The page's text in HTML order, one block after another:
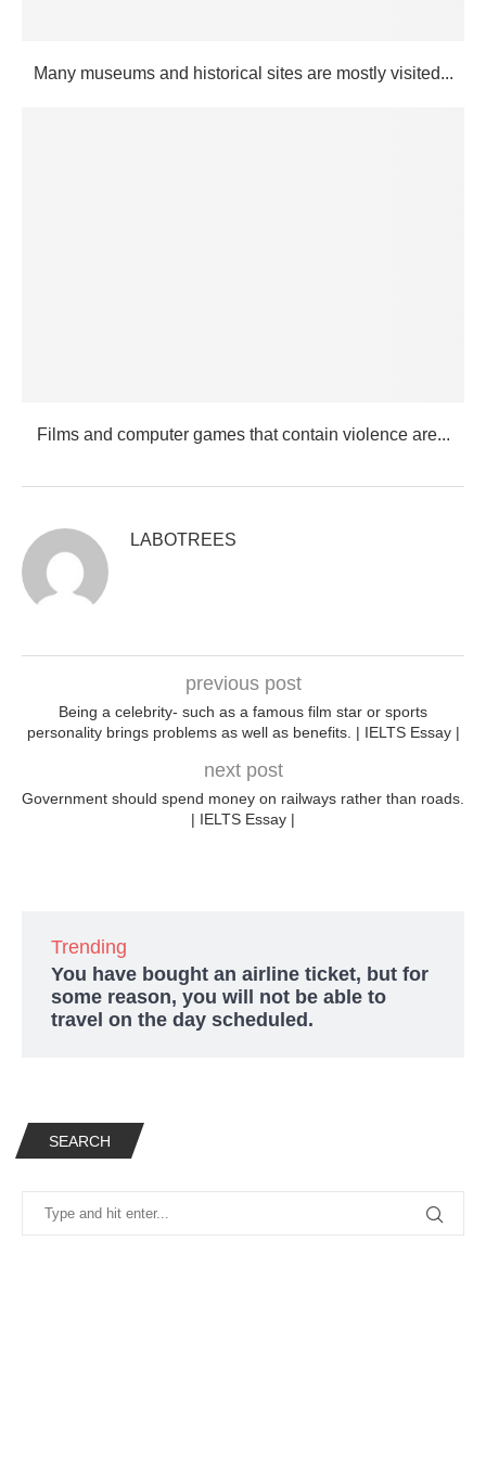
Many museums and historical sites are mostly visited...
Films and computer games that contain violence are...
LABOTREES
previous post
Being a celebrity- such as a famous film star or sports
personality brings problems as well as benefits. | IELTS Essay |
next post
Government should spend money on railways rather than roads.
| IELTS Essay |
Trending
You have bought an airline ticket, but for
some reason, you will not be able to
travel on the day scheduled.
SEARCH